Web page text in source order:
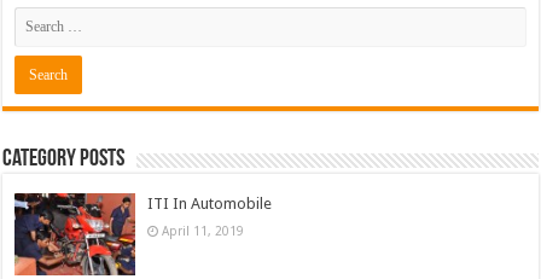
Category Posts
ITI In Automobile
April 11, 2019